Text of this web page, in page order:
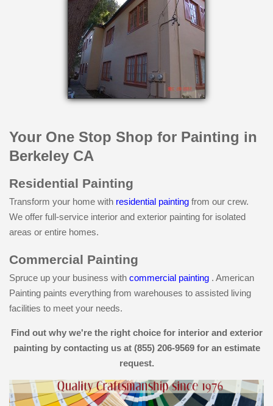
Your One Stop Shop for Painting in
Berkeley CA
Residential Painting
Transform your home with residential painting from our crew.
We offer full-service interior and exterior painting for isolated
areas or entire homes.
Commercial Painting
Spruce up your business with commercial painting . American
Painting paints everything from warehouses to assisted living
facilities to meet your needs.
Find out why we're the right choice for interior and exterior
painting by contacting us at (855) 206-9569 for an estimate
request.